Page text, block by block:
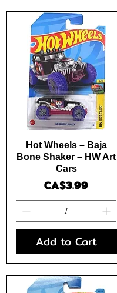
Quick View
Hot Wheels – Baja
Bone Shaker – HW Art
Cars
Price
CA$3.99
Add to Cart